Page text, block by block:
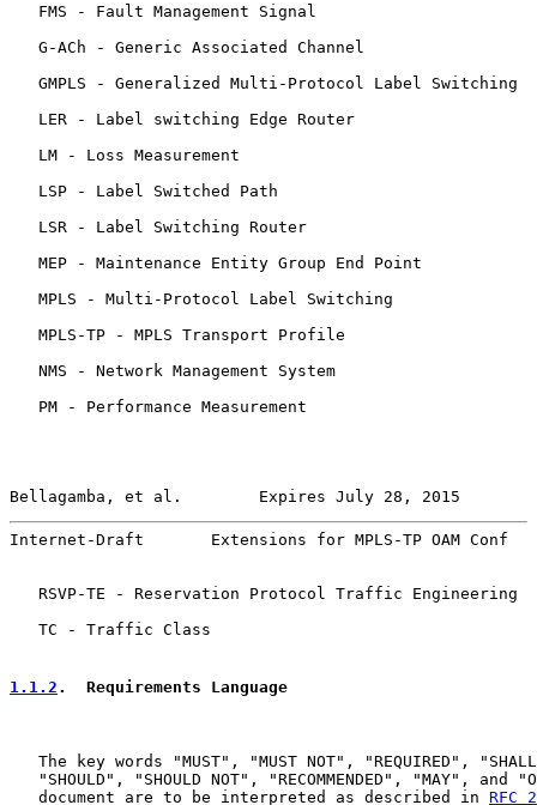
   FMS - Fault Management Signal
   G-ACh - Generic Associated Channel
   GMPLS - Generalized Multi-Protocol Label Switching
   LER - Label switching Edge Router
   LM - Loss Measurement
   LSP - Label Switched Path
   LSR - Label Switching Router
   MEP - Maintenance Entity Group End Point
   MPLS - Multi-Protocol Label Switching
   MPLS-TP - MPLS Transport Profile
   NMS - Network Management System
   PM - Performance Measurement
Bellagamba, et al.        Expires July 28, 2015
Internet-Draft       Extensions for MPLS-TP OAM Conf
   RSVP-TE - Reservation Protocol Traffic Engineering
   TC - Traffic Class
1.1.2 .  Requirements Language
The key words "MUST", "MUST NOT", "REQUIRED",
"SHOULD", "SHOULD NOT", "RECOMMENDED", "MAY", and
   document are to be interpreted as described in
RFC